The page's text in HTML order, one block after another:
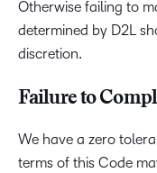
Otherwise failing to
determined by D2L
discretion.
Failure to
We have a zero
terms of this Code